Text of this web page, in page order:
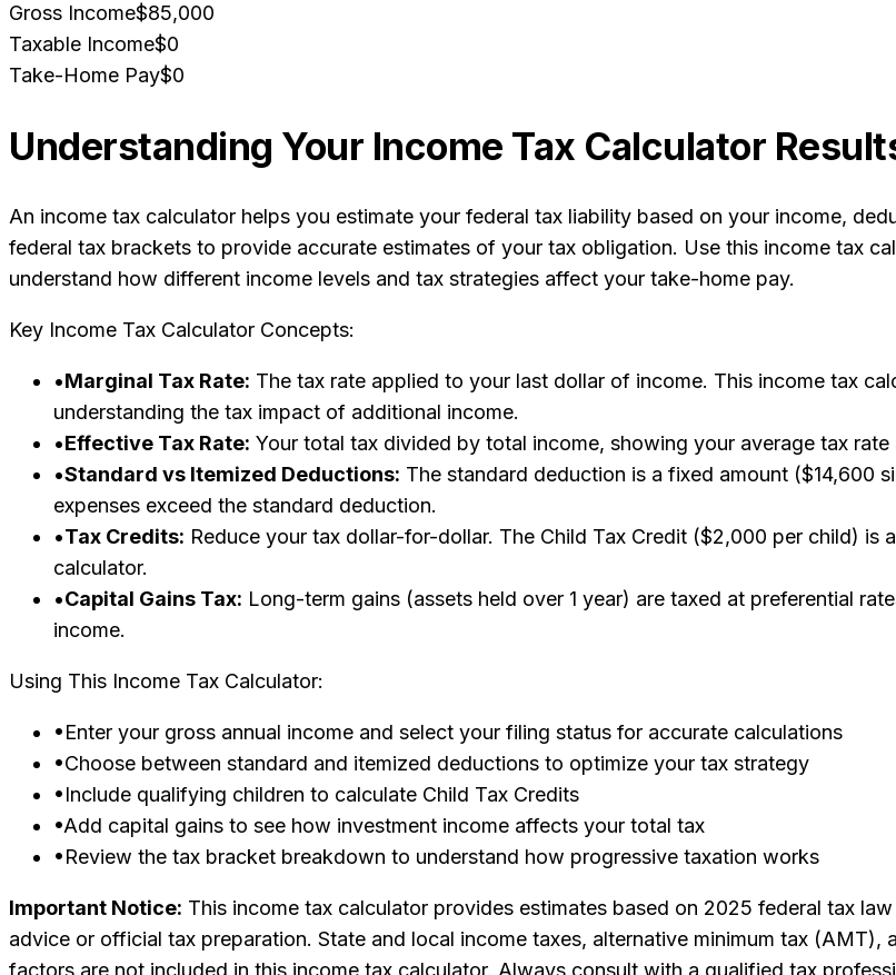
Gross Income$85,000
Taxable Income$0
Take-Home Pay$0
Understanding Your Income Tax Calculator
An income tax calculator helps you estimate your federal tax liability based on your income,
federal tax brackets to provide accurate estimates of your tax obligation. Use this income tax
understand how different income levels and tax strategies affect your take-home pay.
Key Income Tax Calculator Concepts:
•Marginal Tax Rate: The tax rate applied to your last dollar of income. This income tax
understanding the tax impact of additional income.
•Effective Tax Rate: Your total tax divided by total income, showing your average tax
•Standard vs Itemized Deductions: The standard deduction is a fixed amount ($14,600
expenses exceed the standard deduction.
•Tax Credits: Reduce your tax dollar-for-dollar. The Child Tax Credit ($2,000 per child)
calculator.
•Capital Gains Tax: Long-term gains (assets held over 1 year) are taxed at preferential
income.
Using This Income Tax Calculator:
•Enter your gross annual income and select your filing status for accurate calculations
•Choose between standard and itemized deductions to optimize your tax strategy
•Include qualifying children to calculate Child Tax Credits
•Add capital gains to see how investment income affects your total tax
•Review the tax bracket breakdown to understand how progressive taxation works
Important Notice: This income tax calculator provides estimates based on 2025 federal tax
advice or official tax preparation. State and local income taxes, alternative minimum tax
factors are not included in this income tax calculator. Always consult with a qualified tax